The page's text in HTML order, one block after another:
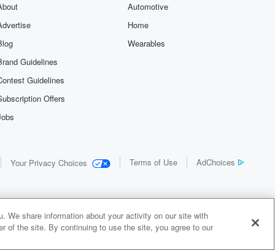
Guidelines
Guidelines
Offers
Automotive
Home
Wearables
Your Privacy Choices Terms of Use AdChoices
We share information about your activity on our site with
of the site. By continuing to use the site, you agree to our